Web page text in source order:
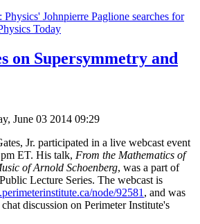
Johnpierre Paglione searches for
Today
on Supersymmetry and
June 03 2014 09:29
Jr. participated in a live webcast event
ET. His talk, From the Mathematics of
of Arnold Schoenberg, was a part of
Lecture Series. The webcast is
node/92581 , and was
discussion on Perimeter Institute's